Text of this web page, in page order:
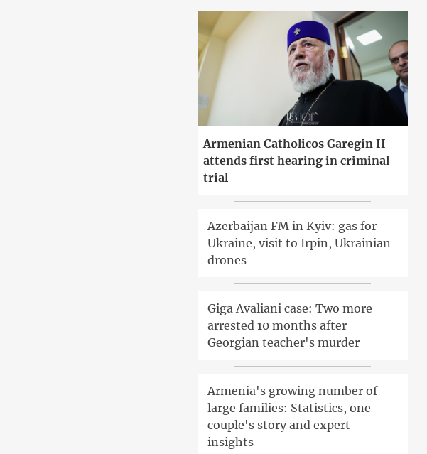
Armenian Catholicos Garegin II
attends first hearing in criminal
trial
Azerbaijan FM in Kyiv: gas for
Ukraine, visit to Irpin, Ukrainian
drones
Giga Avaliani case: Two more
arrested 10 months after
Georgian teacher's murder
Armenia's growing number of
large families: Statistics, one
couple's story and expert
insights